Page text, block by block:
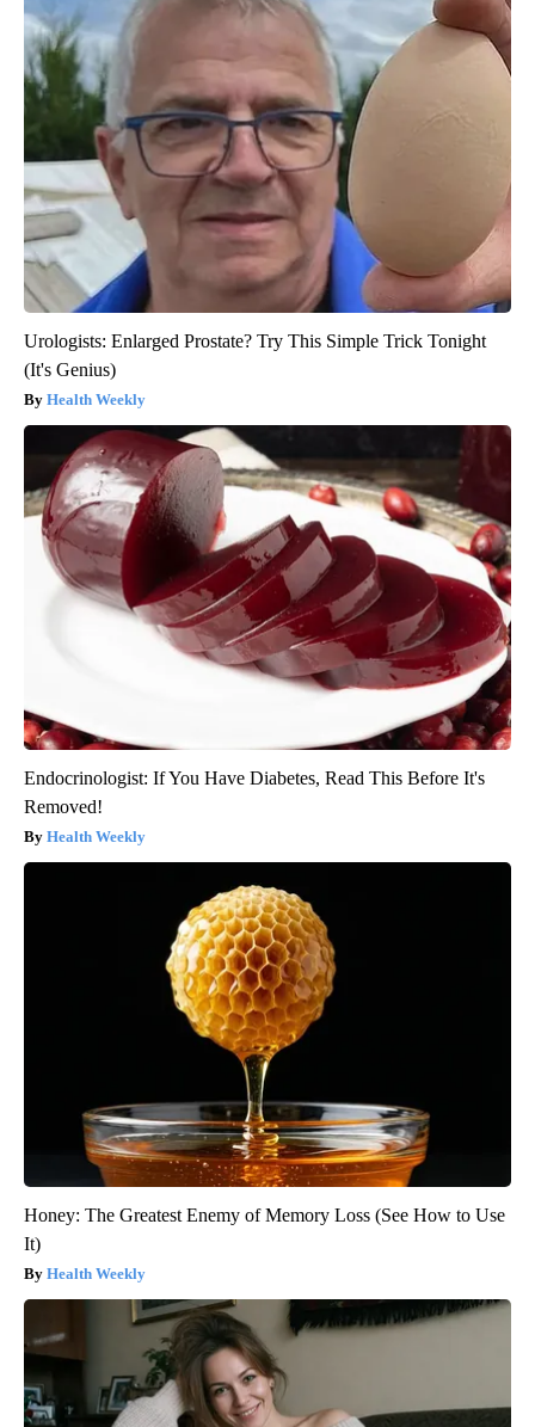
Urologists: Enlarged Prostate? Try This Simple Trick Tonight
(It's Genius)
Health Weekly
Endocrinologist: If You Have Diabetes, Read This Before It's
Removed!
Health Weekly
Honey: The Greatest Enemy of Memory Loss (See How to Use
It)
Health Weekly